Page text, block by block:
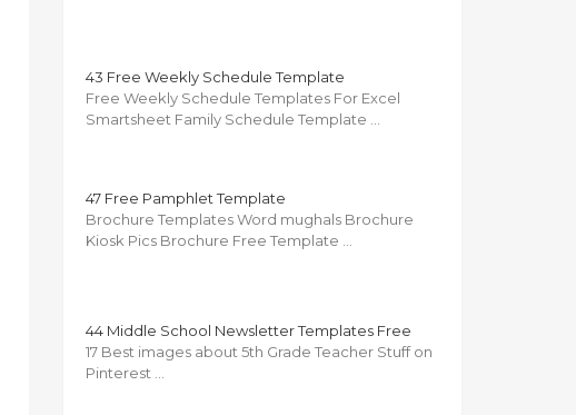
43 Free Weekly Schedule Template
Free Weekly Schedule Templates For Excel
Smartsheet Family Schedule Template …
47 Free Pamphlet Template
Brochure Templates Word mughals Brochure
Kiosk Pics Brochure Free Template …
44 Middle School Newsletter Templates Free
17 Best images about 5th Grade Teacher Stuff on
Pinterest …